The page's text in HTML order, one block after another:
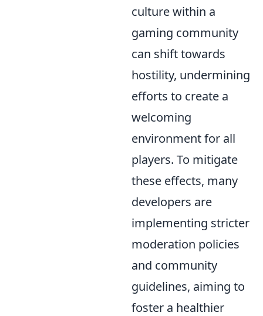
culture within a
gaming community
can shift towards
hostility, undermining
efforts to create a
welcoming
environment for all
players. To mitigate
these effects, many
developers are
implementing stricter
moderation policies
and community
guidelines, aiming to
foster a healthier